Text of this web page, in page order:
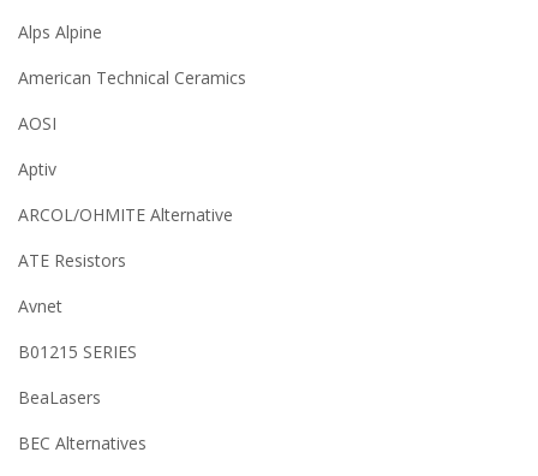
Alps Alpine
American Technical Ceramics
AOSI
Aptiv
ARCOL/OHMITE Alternative
ATE Resistors
Avnet
B01215 SERIES
BeaLasers
BEC Alternatives